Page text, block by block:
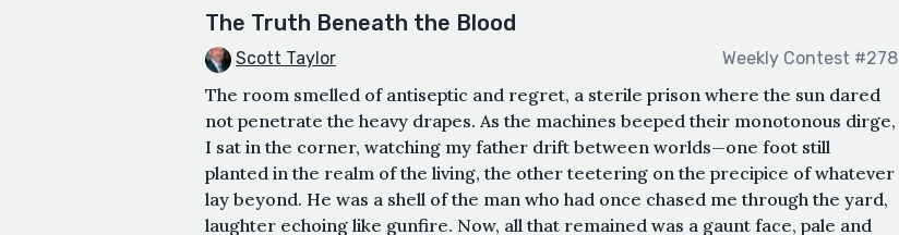
The Truth Beneath the Blood
Scott Taylor Weekly Contest #278
The room smelled of antiseptic and regret, a sterile prison where the sun dared
not penetrate the heavy drapes. As the machines beeped their monotonous dirge,
I sat in the corner, watching my father drift between worlds—one foot still
planted in the realm of the living, the other teetering on the precipice of whatever
lay beyond. He was a shell of the man who had once chased me through the yard,
laughter echoing like gunfire. Now, all that remained was a gaunt face, pale and